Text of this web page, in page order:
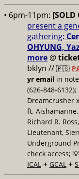
• 6pm-11pm: [SOLD
present a
gathering:
OHYUNG,
more @
bklyn // 🇵🇸
yr email in
(626-848-
Dreamcrusher
ft.
Richard R.
Lieutenant,
Underground
check access;
ICAL + GCAL +